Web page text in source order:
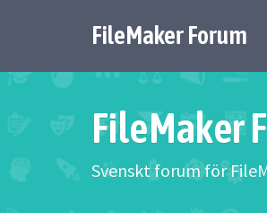
FileMaker Forum
FileMaker
Svenskt forum för